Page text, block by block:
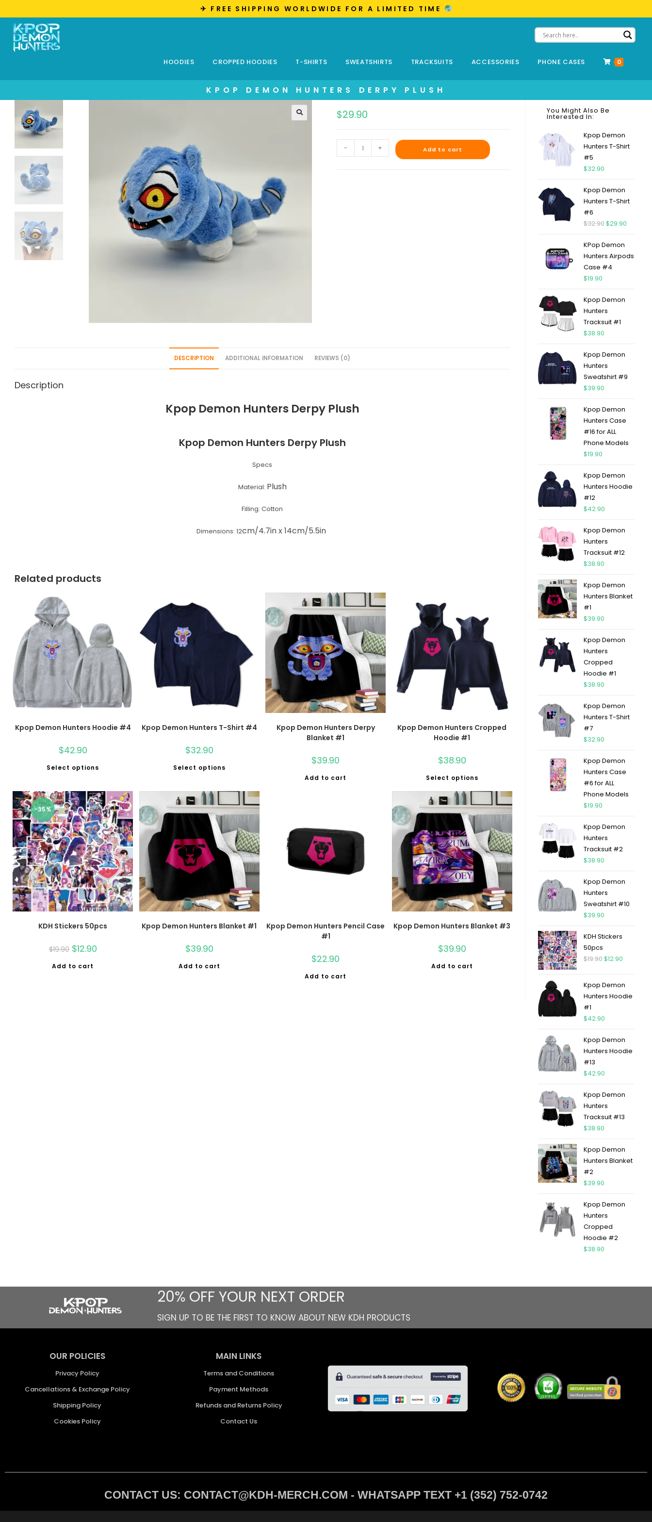
✈︎ FREE SHIPPING WORLDWIDE FOR A LIMITED TIME
HOODIES CROPPED HOODIES T-SHIRTS SWEATSHIRTS TRACKSUITS ACCESSORIES PHONE CASES 0
KPOP DEMON HUNTERS DERPY PLUSH
$29.90
- + Add to cart
DESCRIPTION ADDITIONAL INFORMATION REVIEWS (0)
Description
Kpop Demon Hunters Derpy Plush
Kpop Demon Hunters Derpy Plush
Specs
Material: Plush
Filling: Cotton
Dimensions: 12cm/4.7in x 14cm/5.5in
Related products
Kpop Demon Hunters Hoodie #4
$42.90
Select options
Kpop Demon Hunters T-Shirt #4
$32.90
Select options
Kpop Demon Hunters Derpy
Blanket #1
$39.90
Add to cart
Kpop Demon Hunters Cropped
Hoodie #1
$38.90
Select options
-35%
KDH Stickers 50pcs
$19.90 $12.90
Add to cart
Kpop Demon Hunters Blanket #1
$39.90
Add to cart
Kpop Demon Hunters Pencil Case
#1
$22.90
Add to cart
Kpop Demon Hunters Blanket #3
$39.90
Add to cart
You Might Also Be
Interested In:
Kpop Demon
Hunters T-Shirt
#5
$32.90
Kpop Demon
Hunters T-Shirt
#6
$32.90$29.90
KPop Demon
Hunters Airpods
Case #4
$19.90
Kpop Demon
Hunters
Tracksuit #1
$38.90
Kpop Demon
Hunters
Sweatshirt #9
$39.90
Kpop Demon
Hunters Case
#16 for ALL
Phone Models
$19.90
Kpop Demon
Hunters Hoodie
#12
$42.90
Kpop Demon
Hunters
Tracksuit #12
$38.90
Kpop Demon
Hunters Blanket
#1
$39.90
Kpop Demon
Hunters
Cropped
Hoodie #1
$38.90
Kpop Demon
Hunters T-Shirt
#7
$32.90
Kpop Demon
Hunters Case
#6 for ALL
Phone Models
$19.90
Kpop Demon
Hunters
Tracksuit #2
$38.90
Kpop Demon
Hunters
Sweatshirt #10
$39.90
KDH Stickers
50pcs
$19.90$12.90
Kpop Demon
Hunters Hoodie
#1
$42.90
Kpop Demon
Hunters Hoodie
#13
$42.90
Kpop Demon
Hunters
Tracksuit #13
$38.90
Kpop Demon
Hunters Blanket
#2
$39.90
Kpop Demon
Hunters
Cropped
Hoodie #2
$38.90
20% OFF YOUR NEXT ORDER
SIGN UP TO BE THE FIRST TO KNOW ABOUT NEW KDH PRODUCTS
OUR POLICIES
Privacy Policy
Cancellations & Exchange Policy
Shipping Policy
Cookies Policy
MAIN LINKS
Terms and Conditions
Payment Methods
Refunds and Returns Policy
Contact Us
CONTACT US: CONTACT@KDH-MERCH.COM - WHATSAPP TEXT +1 (352) 752-0742